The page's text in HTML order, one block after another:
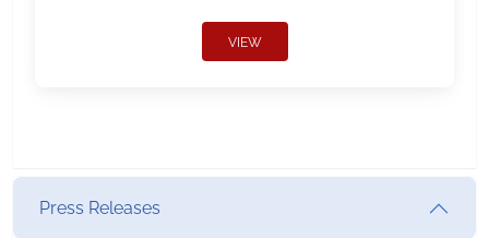
VIEW
Press Releases